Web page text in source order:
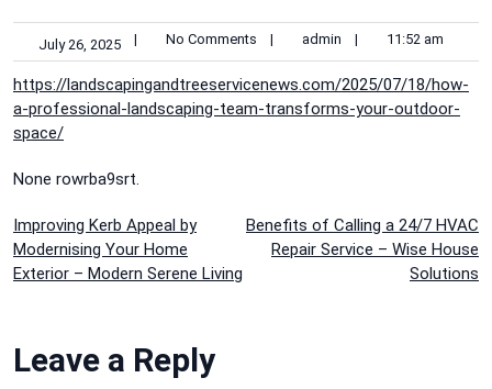
July 26, 2025 | No Comments | admin | 11:52 am
https://landscapingandtreeservicenews.com/2025/07/18/how-
a-professional-landscaping-team-transforms-your-outdoor-
space/
None rowrba9srt.
Post
navigation
Improving Kerb Appeal by
Modernising Your Home
Exterior – Modern Serene Living
Benefits of Calling a 24/7 HVAC
Repair Service – Wise House
Solutions
Leave a Reply